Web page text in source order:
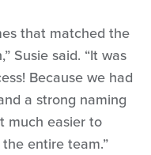
that matched the
Susie said. “It was
Because we had
a strong naming
much easier to
entire team.”